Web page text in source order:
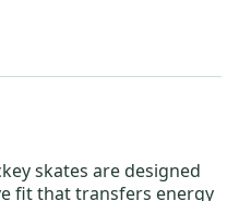
skates are designed
fit that transfers energy